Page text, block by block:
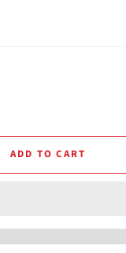
ADD TO CART